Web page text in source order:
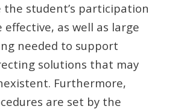
student’s participation
as well as large
needed to support
solutions that may
Furthermore,
are set by the